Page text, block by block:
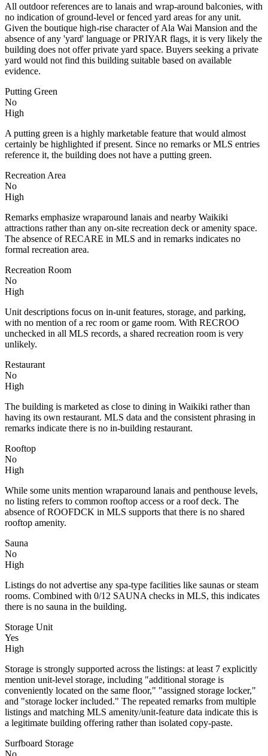
All outdoor references are to lanais and wrap-around balconies, with
no indication of ground-level or fenced yard areas for any unit.
Given the boutique high-rise character of Ala Wai Mansion and the
absence of any 'yard' language or PRIYAR flags, it is very likely the
building does not offer private yard space. Buyers seeking a private
yard would not find this building suitable based on available
evidence.
Putting Green
No
High
A putting green is a highly marketable feature that would almost
certainly be highlighted if present. Since no remarks or MLS entries
reference it, the building does not have a putting green.
Recreation Area
No
High
Remarks emphasize wraparound lanais and nearby Waikiki
attractions rather than any on-site recreation deck or amenity space.
The absence of RECARE in MLS and in remarks indicates no
formal recreation area.
Recreation Room
No
High
Unit descriptions focus on in-unit features, storage, and parking,
with no mention of a rec room or game room. With RECROO
unchecked in all MLS records, a shared recreation room is very
unlikely.
Restaurant
No
High
The building is marketed as close to dining in Waikiki rather than
having its own restaurant. MLS data and the consistent phrasing in
remarks indicate there is no in-building restaurant.
Rooftop
No
High
While some units mention wraparound lanais and penthouse levels,
no listing refers to common rooftop access or a roof deck. The
absence of ROOFDCK in MLS supports that there is no shared
rooftop amenity.
Sauna
No
High
Listings do not advertise any spa-type facilities like saunas or steam
rooms. Combined with 0/12 SAUNA checks in MLS, this indicates
there is no sauna in the building.
Storage Unit
Yes
High
Storage is strongly supported across the listings: at least 7 explicitly
mention unit-level storage, including "additional storage is
conveniently located on the same floor," "assigned storage locker,"
and "storage locker included." The repeated remarks from multiple
listings and matching MLS amenity/unit-feature data indicate this is
a legitimate building offering rather than isolated copy-paste.
Surfboard Storage
No